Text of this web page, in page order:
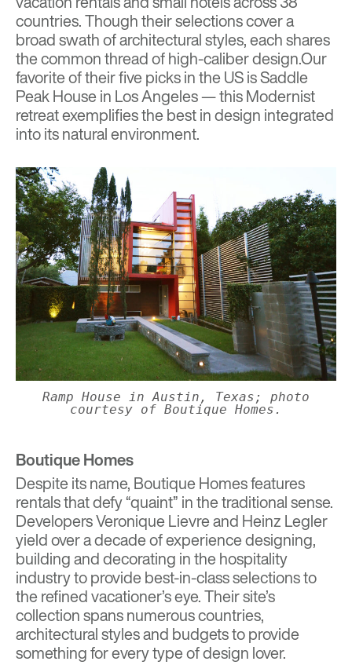
countries. Though their selections cover a
broad swath of architectural styles, each shares
the common thread of high-caliber design.Our
favorite of their five picks in the US isSaddle
Peak Housein Los Angeles — this Modernist
retreat exemplifies the best in design integrated
into its natural environment.
Ramp House in Austin, Texas; photo
courtesy of Boutique Homes.
Boutique Homes
Despite its name, Boutique Homesfeatures
rentals that defy “quaint” in the traditional sense.
Developers Veronique Lievre and Heinz Legler
yield over a decade of experience designing,
building and decorating in the hospitality
industry to provide best-in-class selections to
the refined vacationer’s eye. Their site’s
collection spans numerous countries,
architectural styles and budgets to provide
something for every type of design lover.